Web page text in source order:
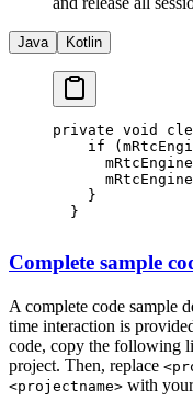
Java Kotlin
private void
    if
      mRtcEngine
    }
  }
Complete sample
A complete code sample
time interaction is
code, copy the following
project. Then, replace
<projectname> with